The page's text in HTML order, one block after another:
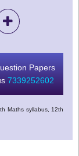
Papers
7339252602
Maths syllabus, 12th